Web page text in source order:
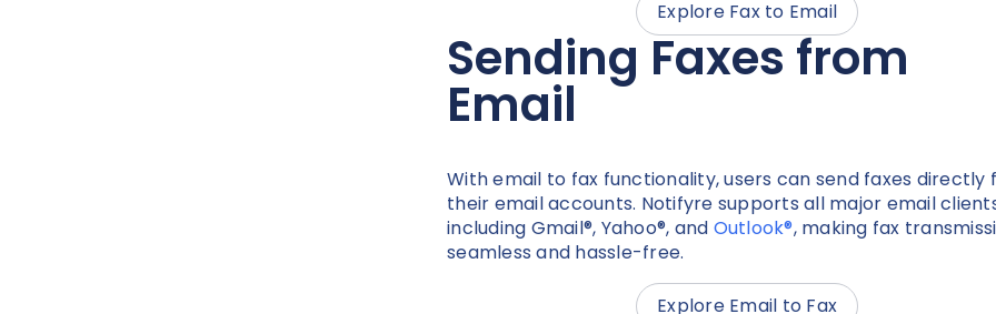
Explore Fax to Email
Sending Faxes from
Email
With email to fax functionality, users can send faxes directly
their email accounts. Notifyre supports all major email
including Gmail®, Yahoo®, and Outlook®, making fax
seamless and hassle-free.
Explore Email to Fax